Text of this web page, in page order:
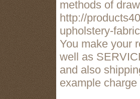
methods of
http://
upholstery-
You make your
well as
and also
example